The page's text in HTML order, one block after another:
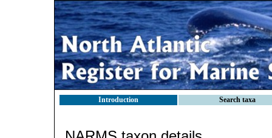
Introduction Search taxa